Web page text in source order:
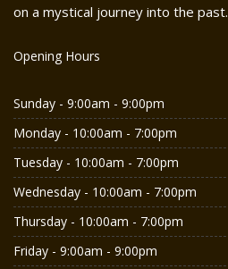
on a mystical journey into the past.
Opening Hours
Sunday - 9:00am - 9:00pm
Monday - 10:00am - 7:00pm
Tuesday - 10:00am - 7:00pm
Wednesday - 10:00am - 7:00pm
Thursday - 10:00am - 7:00pm
Friday - 9:00am - 9:00pm